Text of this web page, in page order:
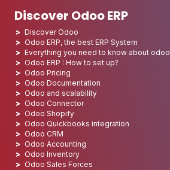
Discover Odoo ERP
Discover Odoo
Odoo ERP, the best ERP System
Everything you need to know about odoo
Odoo ERP : How to set up?
Odoo Pricing
Odoo Documentation
Odoo and scalability
Odoo Connector
Odoo Shopify
Odoo Quickbooks integration
Odoo CRM
Odoo Accounting
Odoo Inventory
Odoo Sales Forces